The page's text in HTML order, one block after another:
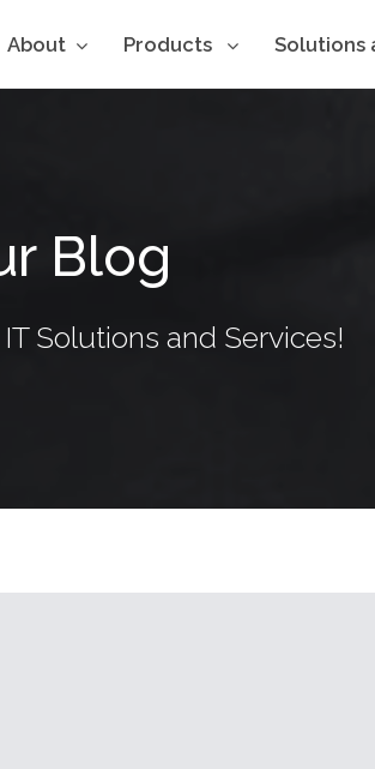
About Products Solutions
Blog
Solutions and Services!